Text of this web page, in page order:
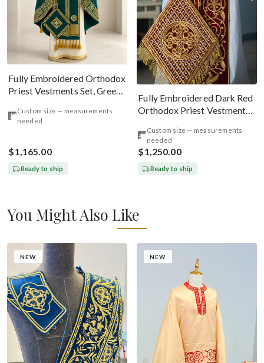
Fully Embroidered Orthodox
Priest Vestments Set, Green
Custom size — measurements
needed
$1,165.00
Ready to ship
Fully Embroidered Dark Red
Orthodox Priest Vestments
Custom size — measurements
needed
$1,250.00
Ready to ship
You Might Also Like
NEW NEW